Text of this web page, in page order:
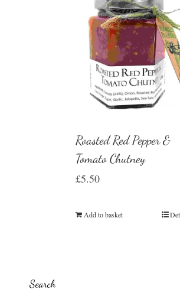
Roasted Red Pepper &
Tomato Chutney
£5.50
Add to basket
Search